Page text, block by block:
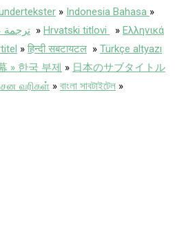
» Indonesia Bahasa »
ترجمة » Hrvatski titlovi » Ελληνικά
» हिन्दी सबटायटल » Türkçe altyazı
» 한국 부제 » 日本のサブタイトル
வரிகள் » বাংলা সাবটাইটেল »